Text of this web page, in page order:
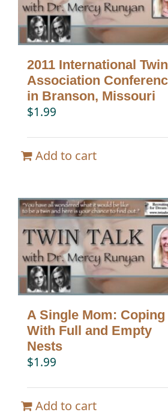
2011 International Twin
Association
in Branson, Missouri
$1.99
Add to cart
A Single Mom: Coping
With Full and Empty
Nests
$1.99
Add to cart